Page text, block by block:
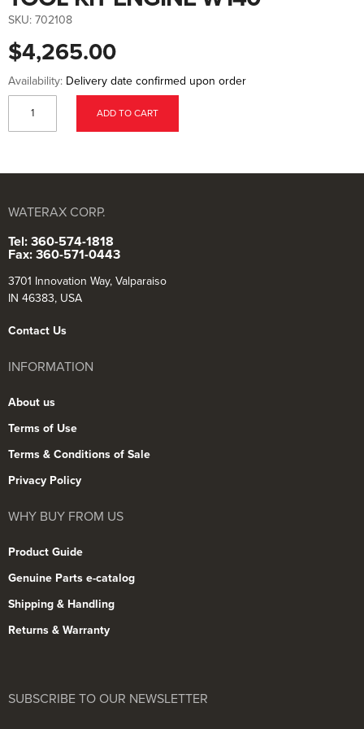
the
beginning
the
images
$4,265.00
SKU: 702108
Availability: Delivery date confirmed upon order
ADD TO CART
WATERAX CORP.
Tel: 360-574-1818
Fax: 360-571-0443
3701 Innovation Way, Valparaiso
IN 46383, USA
Contact Us
INFORMATION
About us
Terms of Use
Terms & Conditions of Sale
Privacy Policy
WHY BUY FROM US
Product Guide
Genuine Parts e-catalog
Shipping & Handling
Returns & Warranty
SUBSCRIBE TO OUR NEWSLETTER